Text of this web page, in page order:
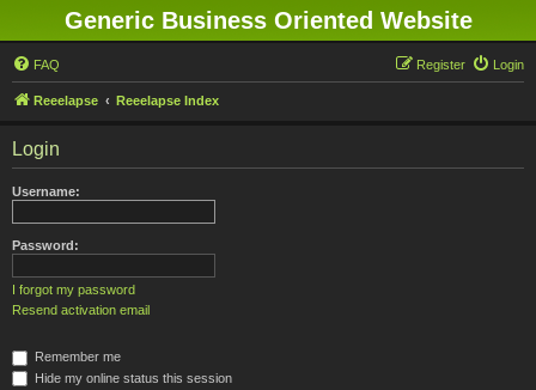
Generic Business Oriented Website
FAQ Login
Register
Reeelapse Reeelapse Index
Login
Username:
Password:
I forgot my password
Resend activation email
Remember me
Hide my online status this session